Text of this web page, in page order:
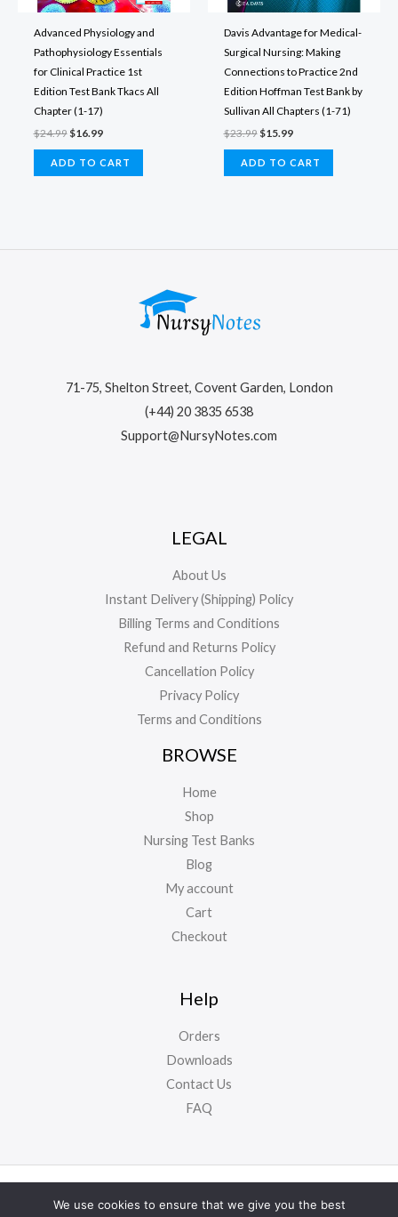
Advanced Physiology and
Pathophysiology Essentials
for Clinical Practice 1st
Edition Test Bank Tkacs All
Chapter (1-17)
$24.99Original
was:
$16.99Current
is:
ADD TO CART
Davis Advantage for Medical-
Surgical Nursing: Making
Connections to Practice 2nd
Edition Hoffman Test Bank by
Sullivan All Chapters (1-71)
$23.99Original
was:
$15.99Current
is:
ADD TO CART
71-75, Shelton Street, Covent Garden, London
(+44) 20 3835 6538
Support@NursyNotes.com
LEGAL
About Us
Instant Delivery (Shipping) Policy
Billing Terms and Conditions
Refund and Returns Policy
Cancellation Policy
Privacy Policy
Terms and Conditions
BROWSE
Home
Shop
Nursing Test Banks
Blog
My account
Cart
Checkout
Help
Orders
Downloads
Contact Us
FAQ
We use cookies to ensure that we give you the best